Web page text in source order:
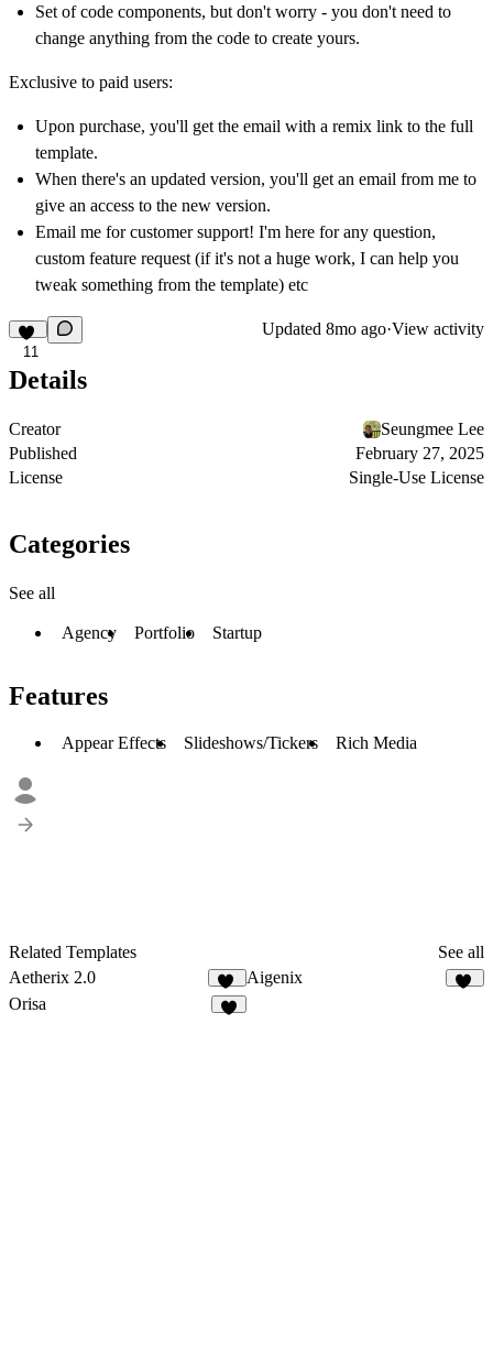
Set of code components, but don't worry - you don't need to
change anything from the code to create yours.
Exclusive to paid users:
Upon purchase, you'll get the email with a remix link to the full
template.
When there's an updated version, you'll get an email from me to
give an access to the new version.
Email me for customer support! I'm here for any question,
custom feature request (if it's not a huge work, I can help you
tweak something from the template) etc
11
Updated 8mo ago·View activity
Details
Creator
Seungmee Lee
Published
February 27, 2025
License
Single-Use License
Categories
See all
Agency Portfolio Startup
Features
Appear Effects Slideshows/Tickers Rich Media
Related Templates
See all
Aetherix 2.0
13
Aigenix
Orisa